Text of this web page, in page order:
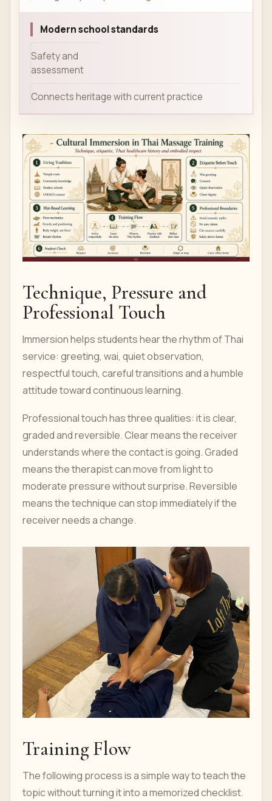
Modern school standards
Safety and
assessment
Connects heritage with current practice
Technique, Pressure and
Professional Touch
Immersion helps students hear the rhythm of Thai
service: greeting, wai, quiet observation,
respectful touch, careful transitions and a humble
attitude toward continuous learning.
Professional touch has three qualities: it is clear,
graded and reversible. Clear means the receiver
understands where the contact is going. Graded
means the therapist can move from light to
moderate pressure without surprise. Reversible
means the technique can stop immediately if the
receiver needs a change.
Training Flow
The following process is a simple way to teach the
topic without turning it into a memorized checklist.